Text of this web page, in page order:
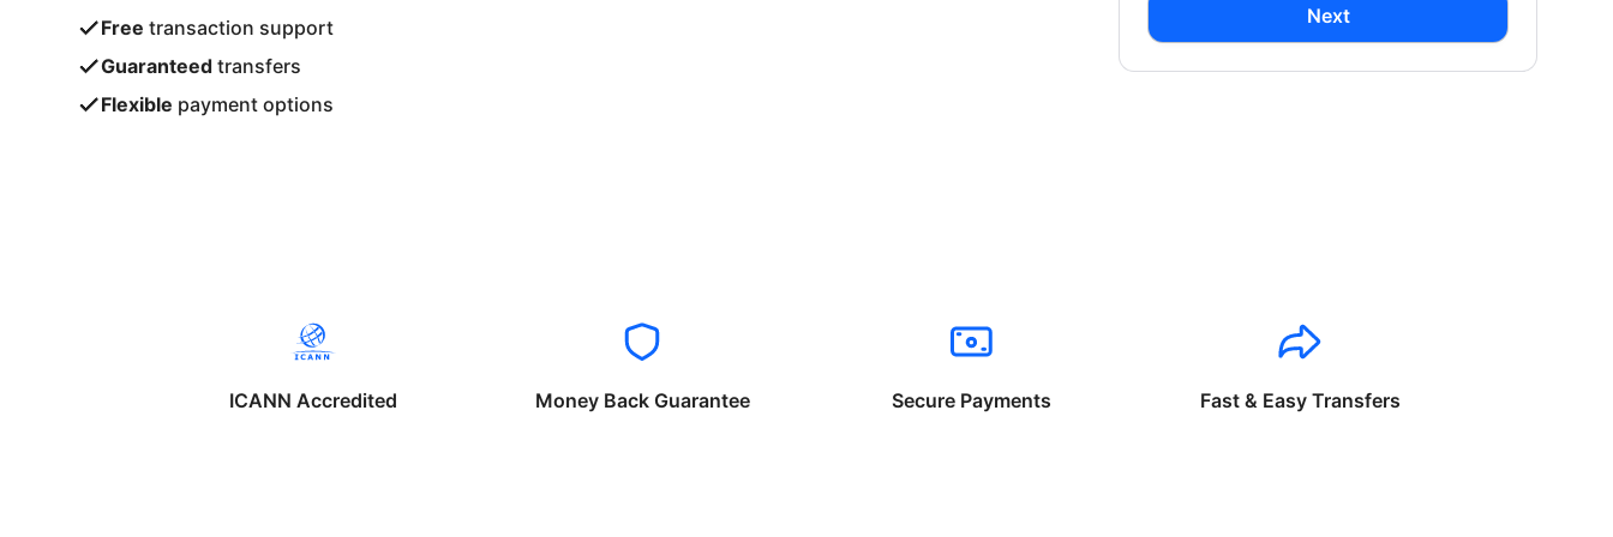
Free transaction support
Guaranteed transfers
Flexible payment options
Next
ICANN Accredited Money Back Guarantee Secure Payments Fast & Easy Transfers